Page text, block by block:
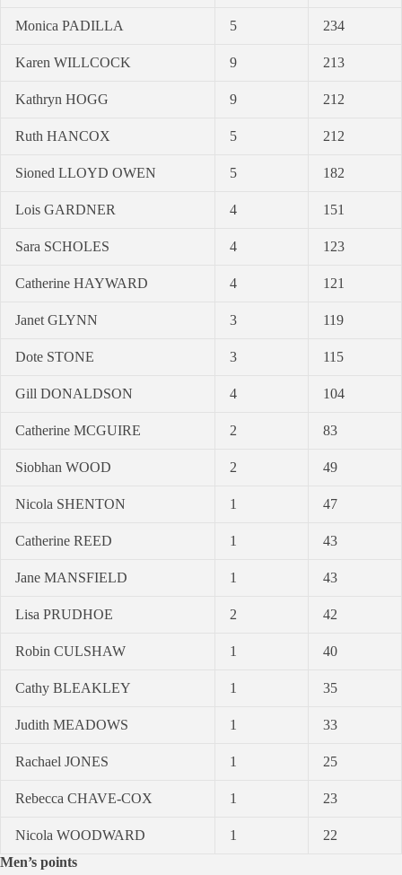
Monica PADILLA 5 234
Karen WILLCOCK 9 213
Kathryn HOGG 9 212
Ruth HANCOX 5 212
Sioned LLOYD OWEN 5 182
Lois GARDNER 4 151
Sara SCHOLES 4 123
Catherine HAYWARD 4 121
Janet GLYNN 3 119
Dote STONE 3 115
Gill DONALDSON 4 104
Catherine MCGUIRE 2 83
Siobhan WOOD 2 49
Nicola SHENTON 1 47
Catherine REED 1 43
Jane MANSFIELD 1 43
Lisa PRUDHOE 2 42
Robin CULSHAW 1 40
Cathy BLEAKLEY 1 35
Judith MEADOWS 1 33
Rachael JONES 1 25
Rebecca CHAVE-COX 1 23
Nicola WOODWARD 1
22
Men’s points